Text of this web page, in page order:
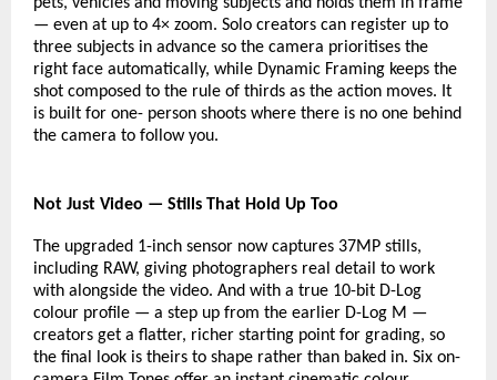
— even at up to 4× zoom. Solo creators can register up to
three subjects in advance so the camera prioritises the
right face automatically, while Dynamic Framing keeps the
shot composed to the rule of thirds as the action moves. It
is built for one- person shoots where there is no one behind
the camera to follow you.
Not Just Video — Stills That Hold Up Too
The upgraded 1-inch sensor now captures 37MP stills,
including RAW, giving photographers real detail to work
with alongside the video. And with a true 10-bit D-Log
colour profile — a step up from the earlier D-Log M —
creators get a flatter, richer starting point for grading, so
the final look is theirs to shape rather than baked in. Six on-